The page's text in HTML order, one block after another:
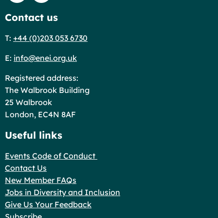
Contact us
T: +44 (0)203 053 6730
E: info@enei.org.uk
Registered address:
The Walbrook Building
25 Walbrook
London, EC4N 8AF
Useful links
Events Code of Conduct
Contact Us
New Member FAQs
Jobs in Diversity and Inclusion
Give Us Your Feedback